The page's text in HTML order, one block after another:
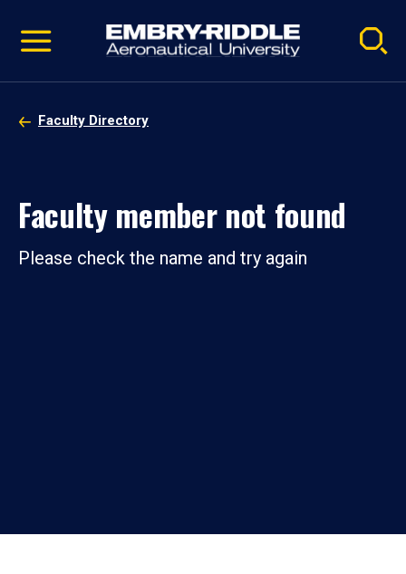
video
Navigation
Faculty Directory
Faculty member not found
Please check the name and try again